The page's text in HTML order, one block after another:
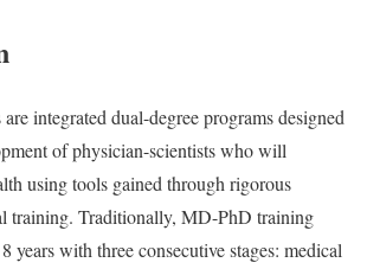
integrated dual-degree programs designed
of physician-scientists who will
using tools gained through rigorous
training. Traditionally, MD-PhD training
years with three consecutive stages: medical